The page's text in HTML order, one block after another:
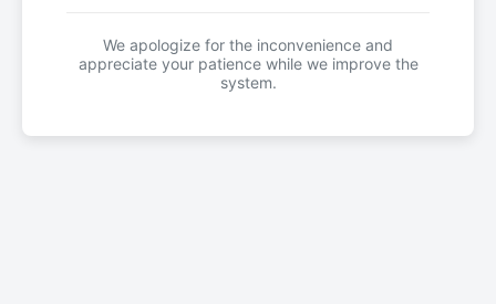
We apologize for the inconvenience and
appreciate your patience while we improve the
system.